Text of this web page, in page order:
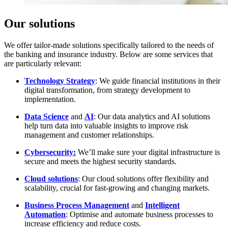
Our solutions
We offer tailor-made solutions specifically tailored to the needs of
the banking and insurance industry. Below are some services that
are particularly relevant:
Technology Strategy: We guide financial institutions in their
digital transformation, from strategy development to
implementation.
Data Science and AI: Our data analytics and AI solutions
help turn data into valuable insights to improve risk
management and customer relationships.
Cybersecurity: We’ll make sure your digital infrastructure is
secure and meets the highest security standards.
Cloud solutions: Our cloud solutions offer flexibility and
scalability, crucial for fast-growing and changing markets.
Business Process Management and Intelligent
Automation: Optimise and automate business processes to
increase efficiency and reduce costs.